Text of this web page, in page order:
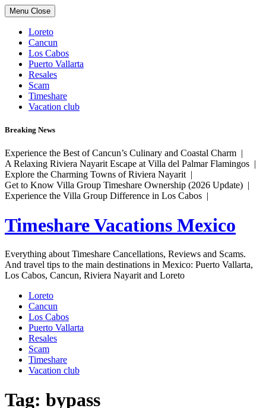
Skip
to
content
Menu Close
Loreto
Cancun
Los Cabos
Puerto Vallarta
Resales
Scam
Timeshare
Vacation club
Breaking News
Experience the Best of Cancun’s Culinary and Coastal Charm |
A Relaxing Riviera Nayarit Escape at Villa del Palmar Flamingos |
Explore the Charming Towns of Riviera Nayarit |
Get to Know Villa Group Timeshare Ownership (2026 Update) |
Experience the Villa Group Difference in Los Cabos |
Timeshare Vacations Mexico
Everything about Timeshare Cancellations, Reviews and Scams.
And travel tips to the main destinations in Mexico: Puerto Vallarta,
Los Cabos, Cancun, Riviera Nayarit and Loreto
Loreto
Cancun
Los Cabos
Puerto Vallarta
Resales
Scam
Timeshare
Vacation club
Tag: bypass